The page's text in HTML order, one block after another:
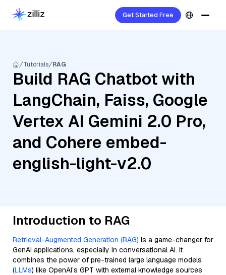
Get Started Free
Tutorials RAG
Build RAG Chatbot with
LangChain, Faiss, Google
Vertex AI Gemini 2.0 Pro,
and Cohere embed-
english-light-v2.0
Introduction to RAG
Retrieval-Augmented Generation (RAG) is a game-changer for
GenAI applications, especially in conversational AI. It
combines the power of pre-trained large language models
(LLMs) like OpenAI’s GPT with external knowledge sources